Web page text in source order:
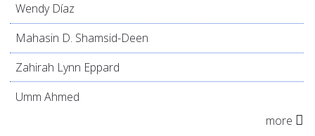
Wendy Díaz
Mahasin D. Shamsid-Deen
Zahirah Lynn Eppard
Umm Ahmed
more